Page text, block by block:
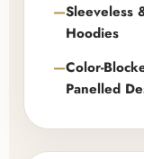
Sleeveless
Hoodies
Color-
Panelled